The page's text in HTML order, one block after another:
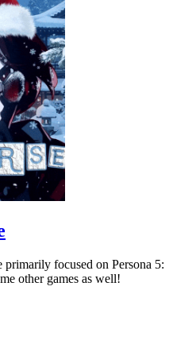
focused on Persona 5:
other games as well!